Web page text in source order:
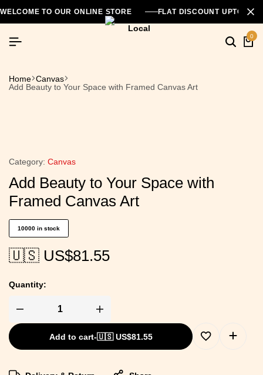
WELCOME TO OUR ONLINE STORE FLAT DISCOUNT UPTO
0
Home Canvas
Add Beauty to Your Space with Framed Canvas Art
Category: Canvas
Add Beauty to Your Space with
Framed Canvas Art
10000 in stock
🇺🇸 US$81.55
Quantity:
Add to cart-🇺🇸 US$81.55